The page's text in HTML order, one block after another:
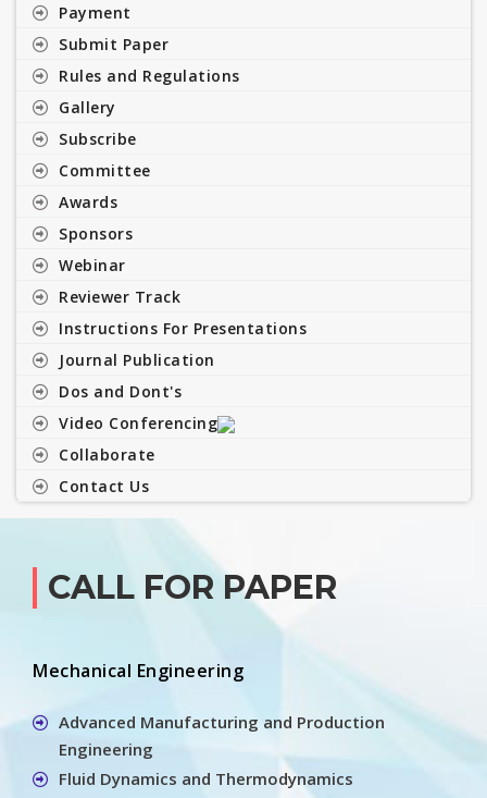
Payment
Submit Paper
Rules and Regulations
Gallery
Subscribe
Committee
Awards
Sponsors
Webinar
Reviewer Track
Instructions For Presentations
Journal Publication
Dos and Dont's
Video Conferencing
Collaborate
Contact Us
CALL FOR PAPER
Mechanical Engineering
Advanced Manufacturing and Production
Engineering
Fluid Dynamics and Thermodynamics